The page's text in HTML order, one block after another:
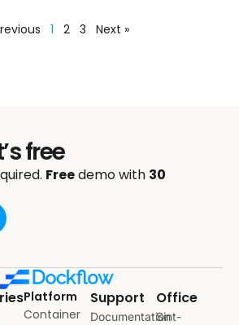
1 2 3 Next »
free
Freedemo with 30
Platform
Container
Support
Documentation
Office
Sint-